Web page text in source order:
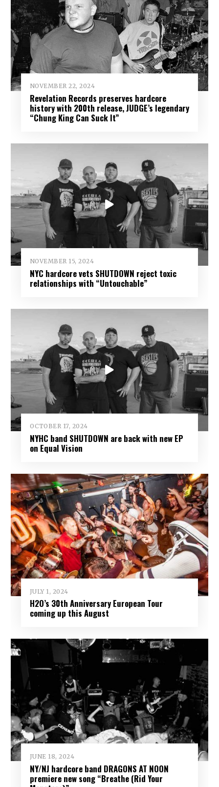
NOVEMBER 22, 2024
Revelation Records preserves hardcore
history with 200th release, JUDGE’s legendary
“Chung King Can Suck It”
NOVEMBER 15, 2024
NYC hardcore vets SHUTDOWN reject toxic
relationships with “Untouchable”
OCTOBER 17, 2024
NYHC band SHUTDOWN are back with new EP
on Equal Vision
JULY 1, 2024
H2O’s 30th Anniversary European Tour
coming up this August
JUNE 18, 2024
NY/NJ hardcore band DRAGONS AT NOON
premiere new song “Breathe (Rid Your